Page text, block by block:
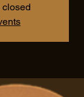
closed